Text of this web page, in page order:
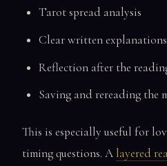
Tarot spread analysis
Clear written explanations
Reflection after the
Saving and rereading the
This is especially useful for
timing questions. A layered